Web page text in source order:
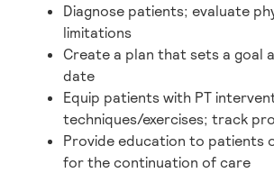
Diagnose patients; evaluate
limitations
Create a plan that sets a goal
date
Equip patients with PT
techniques/exercises; track
Provide education to patients
for the continuation of care